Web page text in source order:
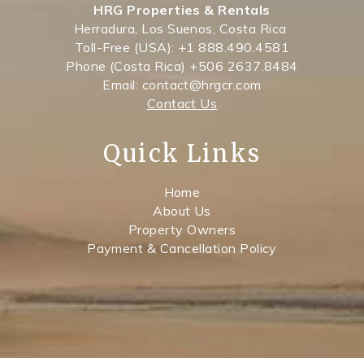
HRG Properties & Rentals
Herradura, Los Suenos, Costa Rica
Toll-Free (USA): +1 888.490.4581
Phone (Costa Rica) +506 2637.8484
Email: contact@hrgcr.com
Contact Us
Quick Links
Home
About Us
Property Owners
Payment & Cancellation Policy